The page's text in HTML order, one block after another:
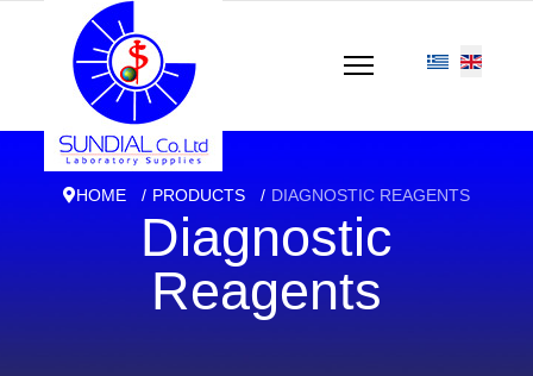
HOME PRODUCTS DIAGNOSTIC REAGENTS
Diagnostic
Reagents